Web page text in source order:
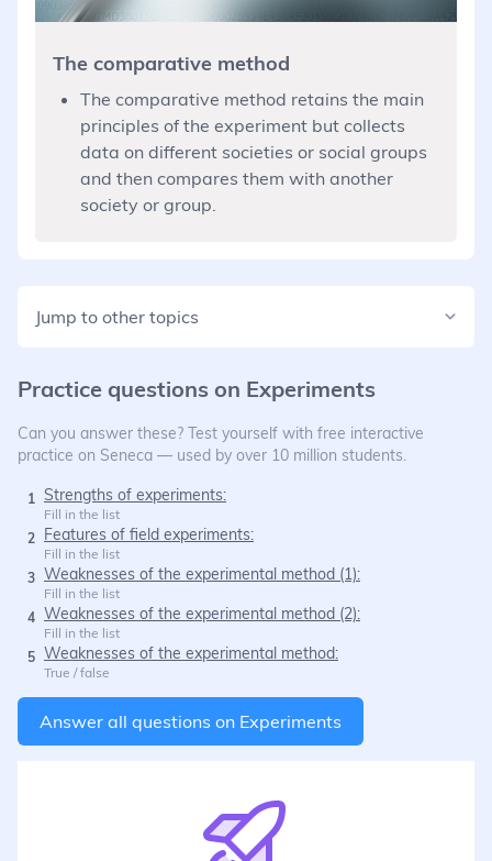
The comparative method
The comparative method retains the main
principles of the experiment but collects
data on different societies or social groups
and then compares them with another
society or group.
Jump to other topics
Practice questions on Experiments
Can you answer these? Test yourself with free interactive
practice on Seneca — used by over 10 million students.
1 Strengths of experiments:
Fill in the list
2
Features of field experiments:
Fill in the list
3 Weaknesses of the experimental method (1):
Fill in the list
4 Weaknesses of the experimental method (2):
Fill in the list
5 Weaknesses of the experimental method:
True / false
Answer all questions on Experiments